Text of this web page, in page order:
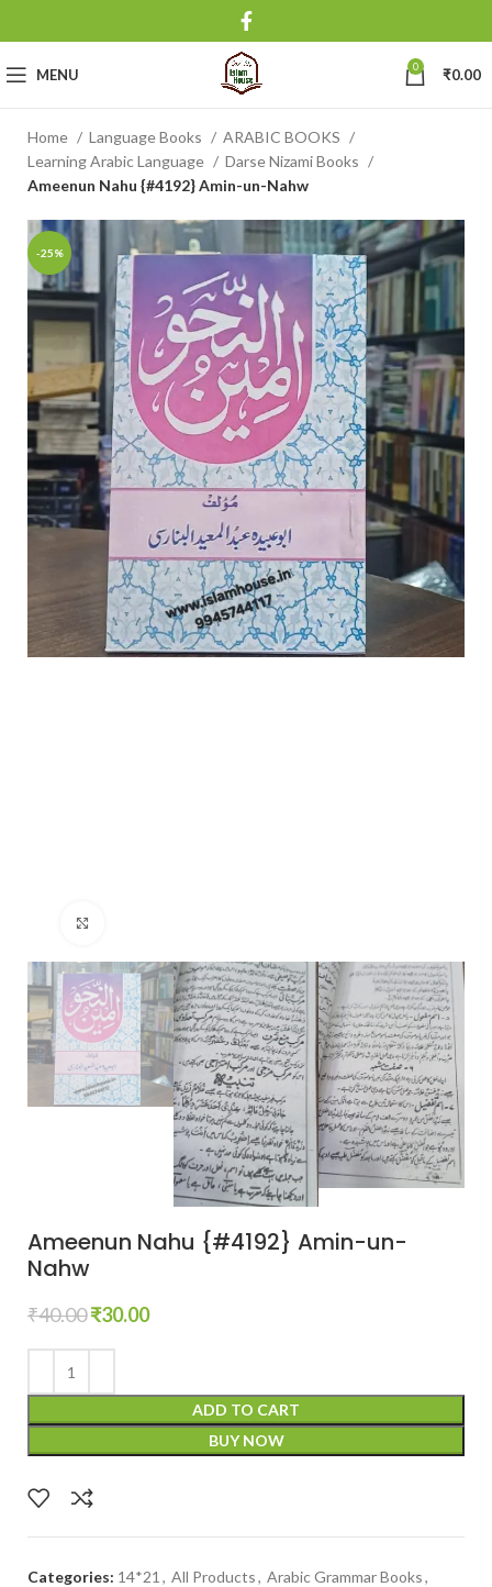
MENU 0 ₹0.00
Home Language Books
ARABIC BOOKS
Learning Arabic Language
Darse Nizami Books
Ameenun Nahu {#4192} Amin-un-Nahw
-25%
Ameenun Nahu {#4192} Amin-un-
Nahw
₹40.00₹30.00
ADD TO CART
BUY NOW
Categories: 14*21 , All Products, Arabic Grammar Books,